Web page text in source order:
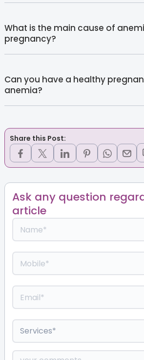
What is the main cause of
pregnancy?
Can you have a healthy
anemia?
Share this Post:
Ask any question
article